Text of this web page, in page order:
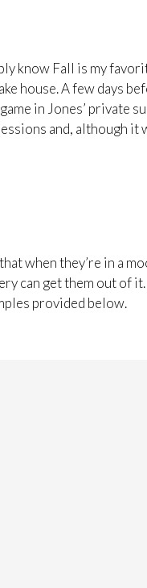
know Fall is my
house. A few days
in Jones’ private
and, although
when they’re in a
can get them out of
provided below.